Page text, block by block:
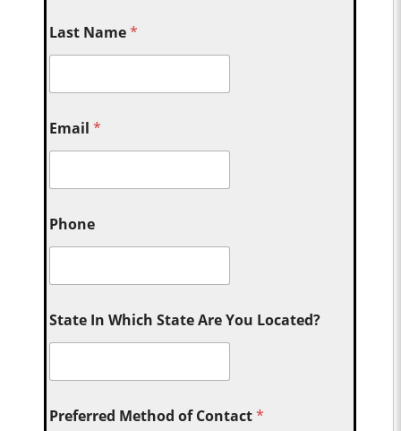
Last Name*
Email*
Phone
State In Which State Are You Located?
Preferred Method of Contact*